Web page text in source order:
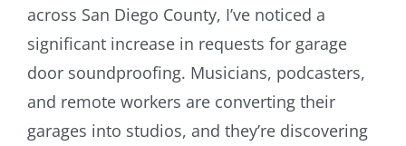
across San Diego County, I’ve noticed a
significant increase in requests for garage
door soundproofing. Musicians, podcasters,
and remote workers are converting their
garages into studios, and they’re discovering